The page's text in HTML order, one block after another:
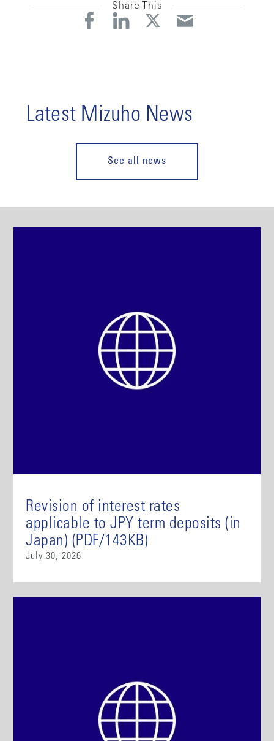
Share This
Latest Mizuho News
See all news
Revision of interest rates
applicable to JPY term deposits (in
Japan) (PDF/143KB)
July 30, 2026